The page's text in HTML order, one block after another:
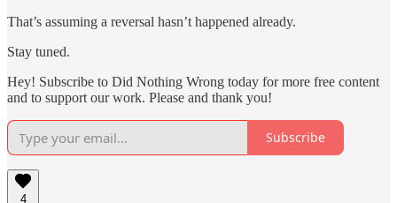
That’s assuming a reversal hasn’t happened already.
Stay tuned.
Hey! Subscribe to Did Nothing Wrong today for more free content
and to support our work. Please and thank you!
Subscribe
4